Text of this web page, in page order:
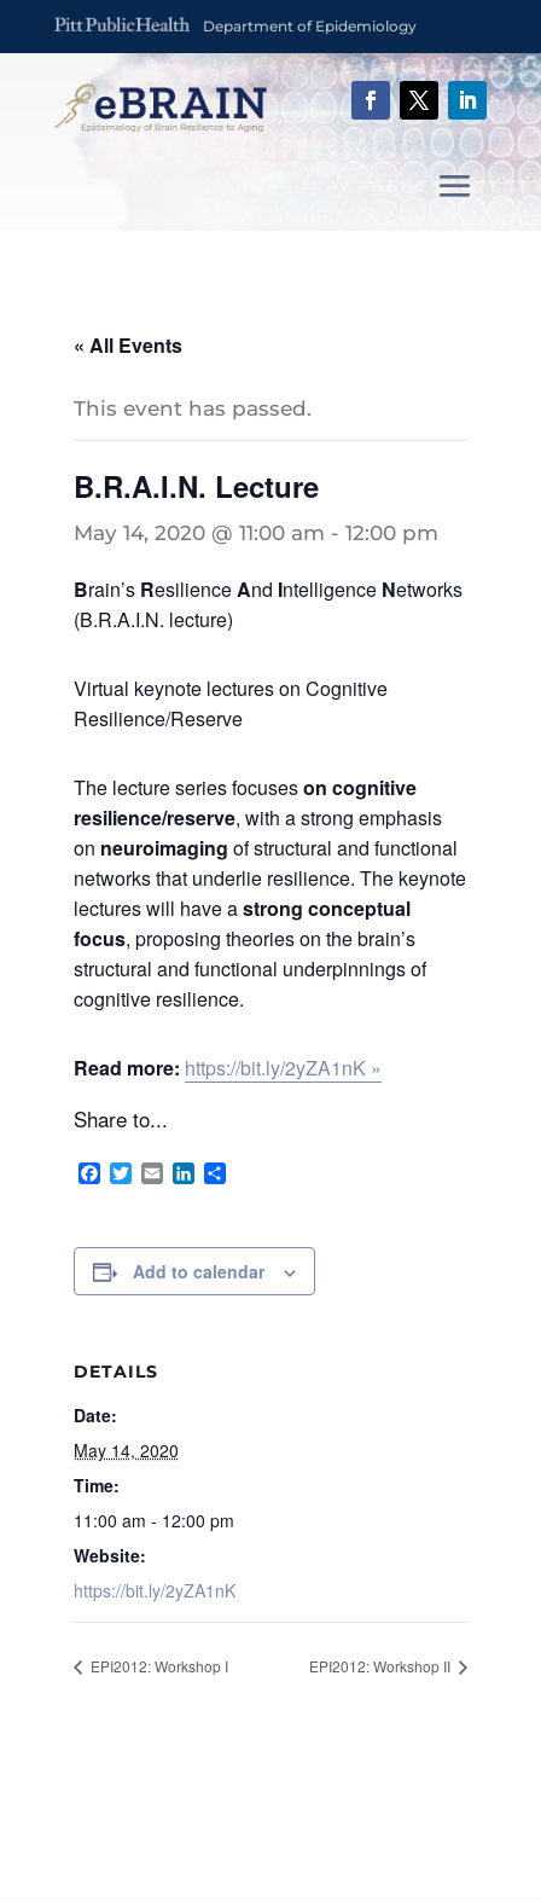
Department of Epidemiology
« All Events
This event has passed.
B.R.A.I.N. Lecture
May 14, 2020 @ 11:00 am - 12:00 pm
Brain’s ResilienceAnd Intelligence Networks
(B.R.A.I.N. lecture)
Virtual keynote lectures on Cognitive
Resilience/Reserve
The lecture series focuseson cognitive
resilience/reserve, with a strong emphasis
on neuroimaging of structural and functional
networks that underlie resilience. The keynote
lectures will have astrong conceptual
focus, proposing theories on the brain’s
structural and functional underpinnings of
cognitive resilience.
Read more: https://bit.ly/2yZA1nK »
Share to...
Facebook
TwitterEmailLinkedIn
Share
Add to calendar
DETAILS
Date:
May 14, 2020
Time:
11:00 am - 12:00 pm
Website:
https://bit.ly/2yZA1nK
EPI2012: Workshop I EPI2012: Workshop II